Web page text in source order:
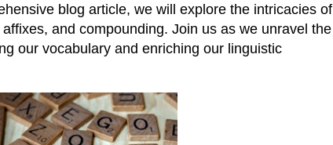
blog article, we will explore the intricacies of
and compounding. Join us as we unravel the
our vocabulary and enriching our linguistic